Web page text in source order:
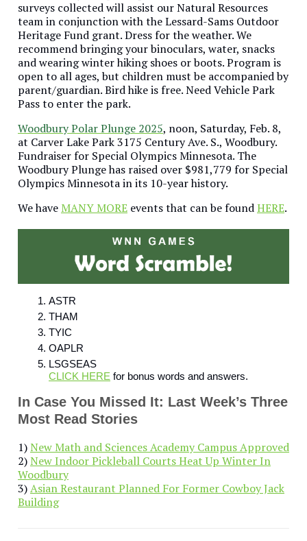
surveys collected will assist our Natural Resources
team in conjunction with the Lessard-Sams Outdoor
Heritage Fund grant. Dress for the weather. We
recommend bringing your binoculars, water, snacks
and wearing winter hiking shoes or boots. Program is
open to all ages, but children must be accompanied by
parent/guardian. Bird hike is free. Need Vehicle Park
Pass to enter the park.
Woodbury Polar Plunge 2025, noon, Saturday, Feb. 8,
at Carver Lake Park 3175 Century Ave. S., Woodbury.
Fundraiser for Special Olympics Minnesota. The
Woodbury Plunge has raised over $981,779 for Special
Olympics Minnesota in its 10-year history.
We have MANY MORE events that can be foundHERE.
ASTR
THAM
TYIC
OAPLR
LSGSEAS
CLICK HERE for bonus words and answers.
In Case You Missed It: Last Week’s Three
Most Read Stories
1)New Math and Sciences Academy Campus Approved
2)New Indoor Pickleball Courts Heat Up Winter In
Woodbury
3)Asian Restaurant Planned For Former Cowboy Jack
Building